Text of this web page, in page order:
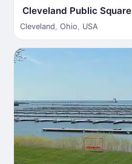
Cleveland Public Square
Cleveland, Ohio, USA